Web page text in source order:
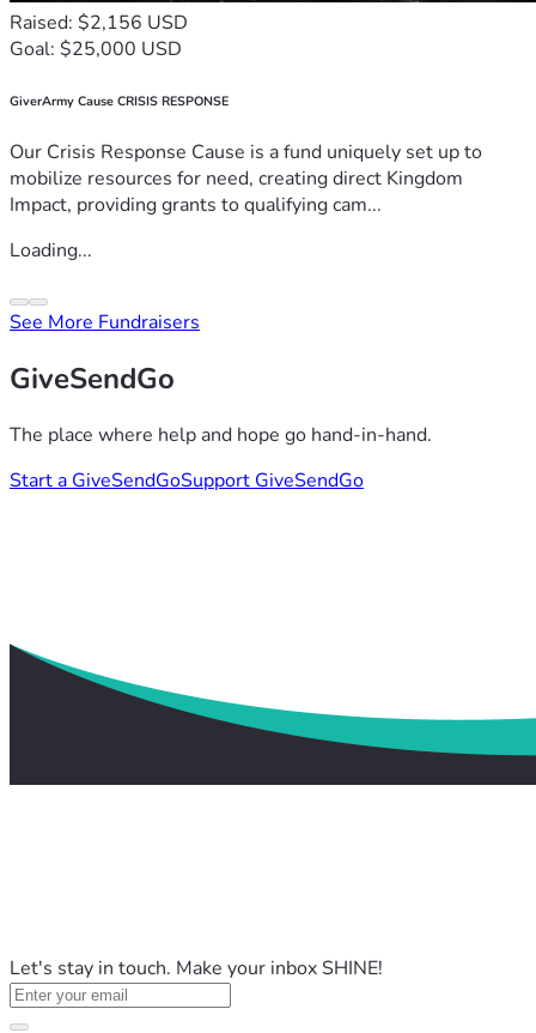
Raised: $2,156 USD
Goal: $25,000 USD
GiverArmy Cause CRISIS RESPONSE
Our Crisis Response Cause is a fund uniquely set up to
mobilize resources for need, creating direct Kingdom
Impact, providing grants to qualifying cam...
Loading...
See More Fundraisers
GiveSendGo
The place where help and hope go hand-in-hand.
Start a GiveSendGoSupport GiveSendGo
Let's stay in touch. Make your inbox SHINE!